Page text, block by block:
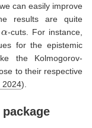
can easily improve
results are quite
-cuts. For instance,
for the epistemic
the Kolmogorov-
to their respective
2024)
package